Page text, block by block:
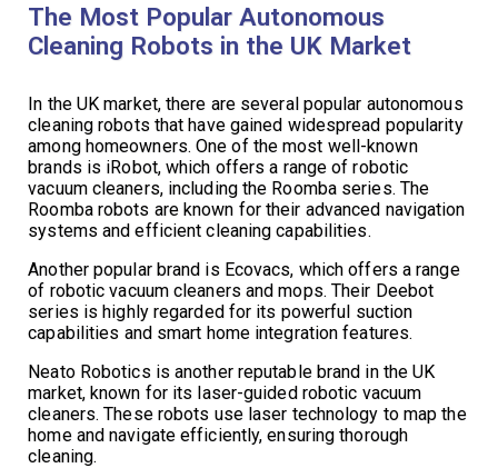
The Most Popular Autonomous
Cleaning Robots in the UK Market
In the UK market, there are several popular autonomous
cleaning robots that have gained widespread popularity
among homeowners. One of the most well-known
brands is iRobot, which offers a range of robotic
vacuum cleaners, including the Roomba series. The
Roomba robots are known for their advanced navigation
systems and efficient cleaning capabilities.
Another popular brand is Ecovacs, which offers a range
of robotic vacuum cleaners and mops. Their Deebot
series is highly regarded for its powerful suction
capabilities and smart home integration features.
Neato Robotics is another reputable brand in the UK
market, known for its laser-guided robotic vacuum
cleaners. These robots use laser technology to map the
home and navigate efficiently, ensuring thorough
cleaning.